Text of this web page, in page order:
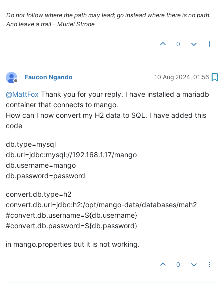
Do not follow where the path may lead; go instead where there is no path.
And leave a trail - Muriel Strode
0
Offline
Faucon Ngando 10 Aug 2024, 01:56
@MattFox Thank you for your reply. I have installed a mariadb
container that connects to mango.
How can I now convert my H2 data to SQL. I have added this
code
db.type=mysql
db.url=jdbc:mysql://192.168.1.17/mango
db.username=mango
db.password=password
convert.db.type=h2
convert.db.url=jdbc:h2:/opt/mango-data/databases/mah2
#convert.db.username=${db.username}
#convert.db.password=${db.password}
in mango.properties but it is not working.
0